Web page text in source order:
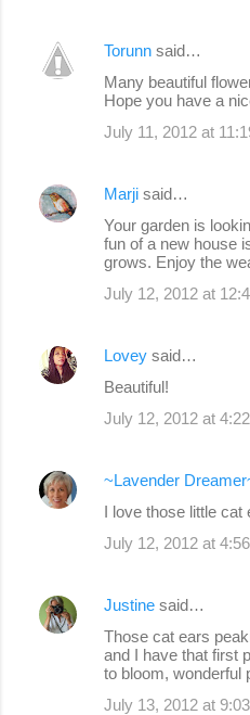
Torunn said…
Many beautiful
Hope you have a
July 11, 2012 at
Marji said…
Your garden is
fun of a new house
grows. Enjoy the
July 12, 2012 at
Lovey said…
Beautiful!
July 12, 2012 at
~Lavender
I love those little cat
July 12, 2012 at
Justine said…
Those cat ears
and I have that first
to bloom, wonderful
July 13, 2012 at